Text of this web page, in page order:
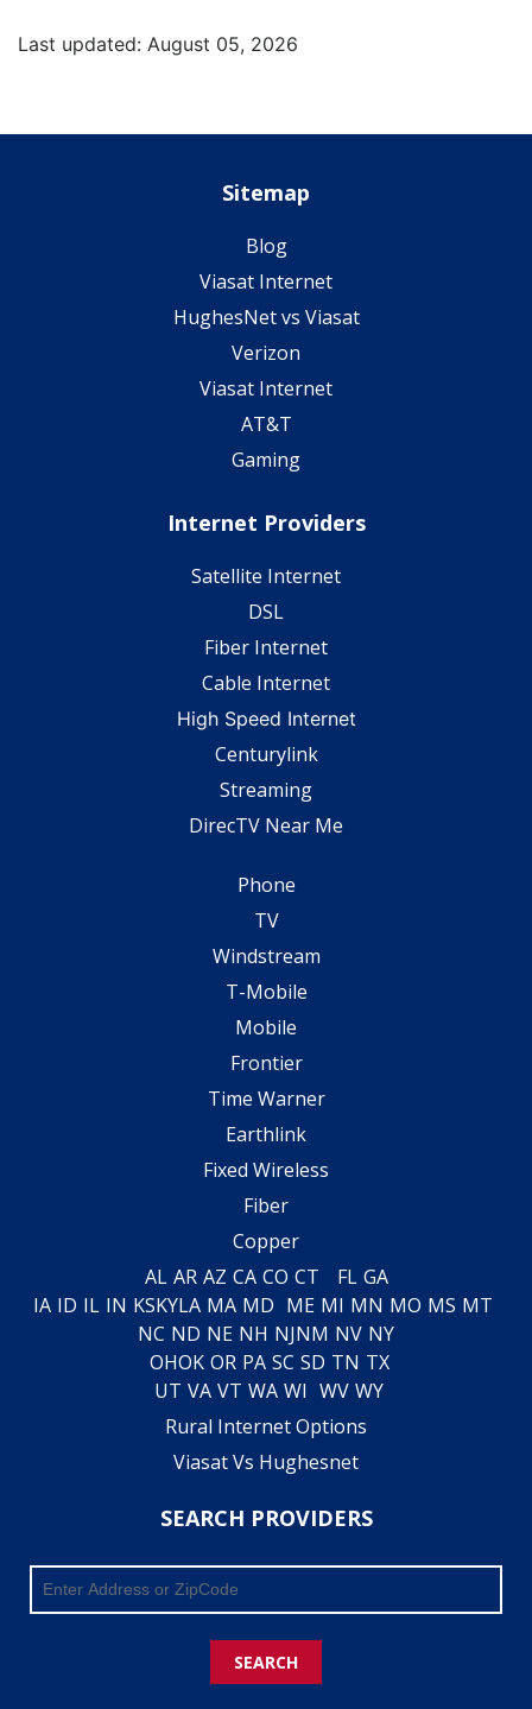
Last updated: August 05, 2026
Sitemap
Blog
Viasat Internet
HughesNet vs Viasat
Verizon
Viasat Internet
AT&T
Gaming
Internet Providers
Satellite Internet
DSL
Fiber Internet
Cable Internet
High Speed Internet
Centurylink
Streaming
DirecTV Near Me
Phone
TV
Windstream
T-Mobile
Mobile
Frontier
Time Warner
Earthlink
Fixed Wireless
Fiber
Copper
AL AR AZ CA CO CT FL GA
IA ID IL IN KSKYLA MA MD ME MI MN MO MS MT
NC ND NE NH NJNM NV NY
OHOK OR PA SC SD TN TX
UT VA VT WA WI WV WY
Rural Internet Options
Viasat Vs Hughesnet
SEARCH PROVIDERS
SEARCH